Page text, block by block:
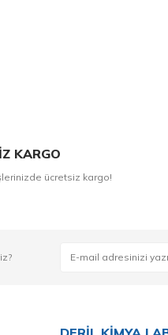
KARGO
ücretsiz kargo!